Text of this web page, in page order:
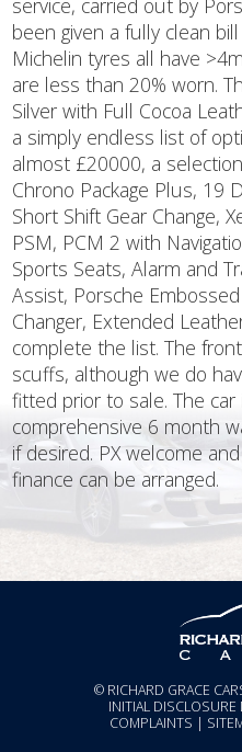
service, carried out by
been given a fully clean
Michelin tyres all have
are less than 20% worn.
Silver with Full Cocoa
a simply endless list of
almost £20000, a
Chrono Package Plus, 19
Short Shift Gear Change,
PSM, PCM 2 with
Sports Seats, Alarm and
Assist, Porsche
Changer, Extended
complete the list. The
scuffs, although we do
fitted prior to sale. The
comprehensive 6 month
if desired. PX welcome
finance can be arranged.
© RICHARD GRACE
INITIAL
COMPLAINTS |